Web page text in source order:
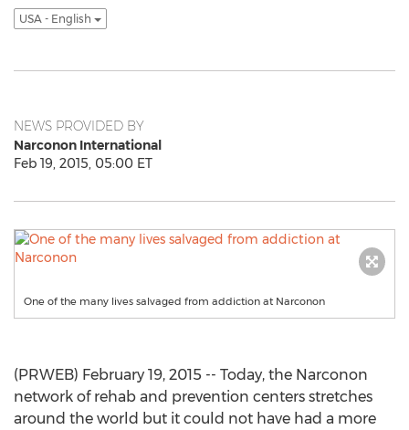
USA - English
NEWS PROVIDED BY
Narconon International
Feb 19, 2015, 05:00 ET
One of the many lives salvaged from addiction at Narconon
(PRWEB) February 19, 2015 -- Today, the Narconon
network of rehab and prevention centers stretches
around the world but it could not have had a more